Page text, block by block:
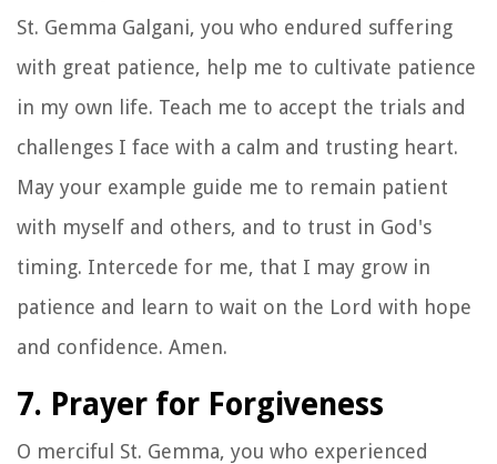
St. Gemma Galgani, you who endured suffering
with great patience, help me to cultivate patience
in my own life. Teach me to accept the trials and
challenges I face with a calm and trusting heart.
May your example guide me to remain patient
with myself and others, and to trust in God's
timing. Intercede for me, that I may grow in
patience and learn to wait on the Lord with hope
and confidence. Amen.
7. Prayer for Forgiveness
O merciful St. Gemma, you who experienced